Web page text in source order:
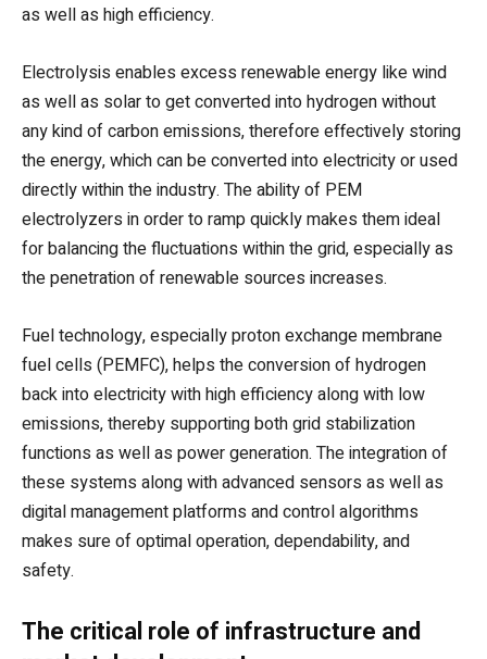
as well as high efficiency.
Electrolysis enables excess renewable energy like wind
as well as solar to get converted into hydrogen without
any kind of carbon emissions, therefore effectively storing
the energy, which can be converted into electricity or used
directly within the industry. The ability of PEM
electrolyzers in order to ramp quickly makes them ideal
for balancing the fluctuations within the grid, especially as
the penetration of renewable sources increases.
Fuel technology, especially proton exchange membrane
fuel cells (PEMFC), helps the conversion of hydrogen
back into electricity with high efficiency along with low
emissions, thereby supporting both grid stabilization
functions as well as power generation. The integration of
these systems along with advanced sensors as well as
digital management platforms and control algorithms
makes sure of optimal operation, dependability, and
safety.
The critical role of infrastructure and